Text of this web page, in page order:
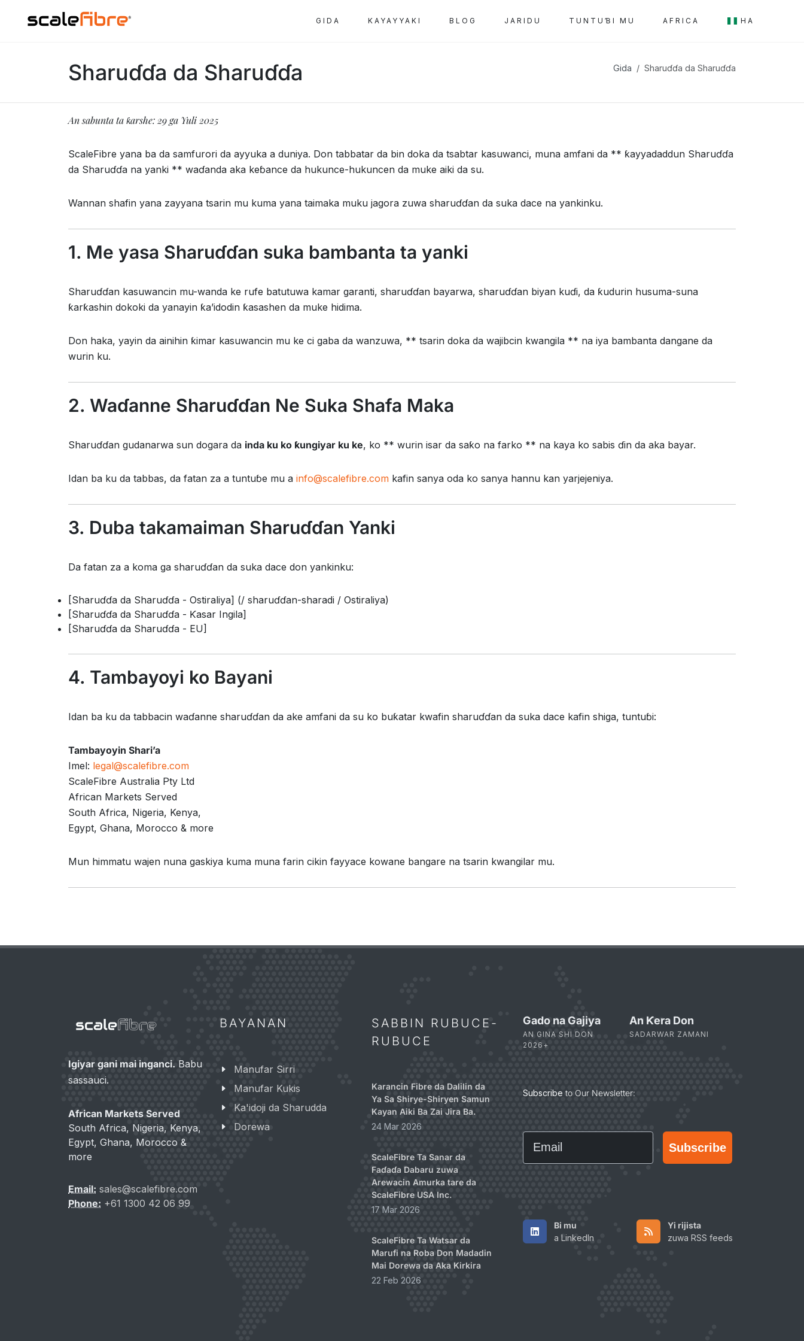
GIDA KAYAYYAKI BLOG JARIDU TUNTUƁI MU AFRICA HA
Sharuɗɗa da Sharuɗɗa Gida Sharuɗɗa da Sharuɗɗa
An sabunta ta ƙarshe: 29 ga Yuli 2025
ScaleFibre yana ba da samfurori da ayyuka a duniya. Don tabbatar da bin doka da tsabtar kasuwanci, muna amfani da ** ƙayyadaddun Sharuɗɗa
da Sharuɗɗa na yanki ** waɗanda aka keɓance da hukunce-hukuncen da muke aiki da su.
Wannan shafin yana zayyana tsarin mu kuma yana taimaka muku jagora zuwa sharuɗɗan da suka dace na yankinku.
1. Me yasa Sharuɗɗan suka bambanta ta yanki
Sharuɗɗan kasuwancin mu-wanda ke rufe batutuwa kamar garanti, sharuɗɗan bayarwa, sharuɗɗan biyan kuɗi, da ƙudurin husuma-suna
ƙarƙashin dokoki da yanayin ƙa’idodin ƙasashen da muke hidima.
Don haka, yayin da ainihin ƙimar kasuwancin mu ke ci gaba da wanzuwa, ** tsarin doka da wajibcin kwangila ** na iya bambanta dangane da
wurin ku.
2. Waɗanne Sharuɗɗan Ne Suka Shafa Maka
Sharuɗɗan gudanarwa sun dogara da inda ku ko ƙungiyar ku ke, ko ** wurin isar da saƙo na farko ** na kaya ko sabis ɗin da aka bayar.
Idan ba ku da tabbas, da fatan za a tuntuɓe mu a info@scalefibre.com kafin sanya oda ko sanya hannu kan yarjejeniya.
3. Duba takamaiman Sharuɗɗan Yanki
Da fatan za a koma ga sharuɗɗan da suka dace don yankinku:
[Sharuɗɗa da Sharuɗɗa - Ostiraliya] (/ sharuɗɗan-sharadi / Ostiraliya)
[Sharuɗɗa da Sharuɗɗa - Ƙasar Ingila]
[Sharuɗɗa da Sharuɗɗa - EU]
4. Tambayoyi ko Bayani
Idan ba ku da tabbacin waɗanne sharuɗɗan da ake amfani da su ko buƙatar kwafin sharuɗɗan da suka dace kafin shiga, tuntuɓi:
Tambayoyin Shari’a
Imel: legal@scalefibre.com
ScaleFibre Australia Pty Ltd
African Markets Served
South Africa, Nigeria, Kenya,
Egypt, Ghana, Morocco & more
Mun himmatu wajen nuna gaskiya kuma muna farin cikin fayyace kowane bangare na tsarin kwangilar mu.
Igiyar gani mai inganci. Babu
sassauci.
African Markets Served
South Africa, Nigeria, Kenya,
Egypt, Ghana, Morocco &
more
Email: sales@scalefibre.com
Phone: +61 1300 42 06 99
BAYANAN
Manufar Sirri
Manufar Kukis
Ka'idoji da Sharudda
Dorewa
SABBIN RUBUCE-
RUBUCE
Karancin Fibre da Dalilin da
Ya Sa Shirye-Shiryen Samun
Kayan Aiki Ba Zai Jira Ba.
24 Mar 2026
ScaleFibre Ta Sanar da
Faɗaɗa Dabaru zuwa
Arewacin Amurka tare da
ScaleFibre USA Inc.
17 Mar 2026
ScaleFibre Ta Watsar da
Marufi na Roba Don Madadin
Mai Dorewa da Aka Kirkira
22 Feb 2026
Gado na Gajiya
AN GINA SHI DON
2026+
An Ƙera Don
SADARWAR ZAMANI
Subscribe to Our Newsletter:
Email
Subscribe
Bi mu
a LinkedIn
Yi rijista
zuwa RSS feeds